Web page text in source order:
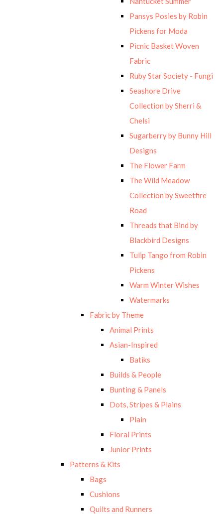
Pansys Posies by Robin
Pickens for Moda
Picnic Basket Woven
Fabric
Ruby Star Society - Fungi
Seashore Drive
Collection by Sherri &
Chelsi
Sugarberry by Bunny Hill
Designs
The Flower Farm
The Wild Meadow
Collection by Sweetfire
Road
Threads that Bind by
Blackbird Designs
Tulip Tango from Robin
Pickens
Warm Winter Wishes
Watermarks
Fabric by Theme
Animal Prints
Asian-Inspired
Batiks
Builds & People
Bunting & Panels
Dots, Stripes & Plains
Plain
Floral Prints
Junior Prints
Patterns & Kits
Bags
Cushions
Quilts and Runners